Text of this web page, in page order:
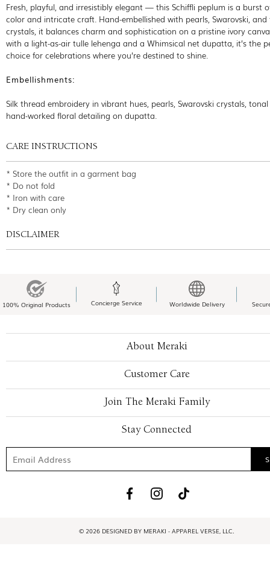
Fresh, playful, and irresistibly elegant — this Schiffli peplum is a burst
color and intricate craft. Hand-embellished with pearls, Swarovski,
crystals, it balances charm and sophistication on a pristine ivory
with a light-as-air tulle lehenga and a Whimsical net dupatta, it’s the
choice for celebrations where you’re destined to shine.
Embellishments:
Silk thread embroidery in vibrant hues, pearls, Swarovski crystals,
hand-worked floral detailing on dupatta.
CARE INSTRUCTIONS
* Store the outfit in a garment bag
* Do not fold
* Iron with care
* Dry clean only
DISCLAIMER
100% Original Products Concierge Service Worldwide Delivery
About Meraki
Customer Care
Join The Meraki Family
Stay Connected
© 2026 DESIGNED BY MERAKI - APPAREL VERSE, LLC.